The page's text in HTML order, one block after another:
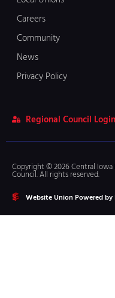
Careers
Community
News
Privacy Policy
Regional Council Login
Copyright © 2026 Central Iowa
Council. All rights reserved.
Website Union Powered by